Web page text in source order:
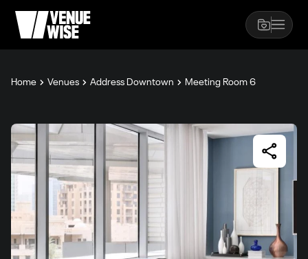
Home Venues Address Downtown Meeting Room 6